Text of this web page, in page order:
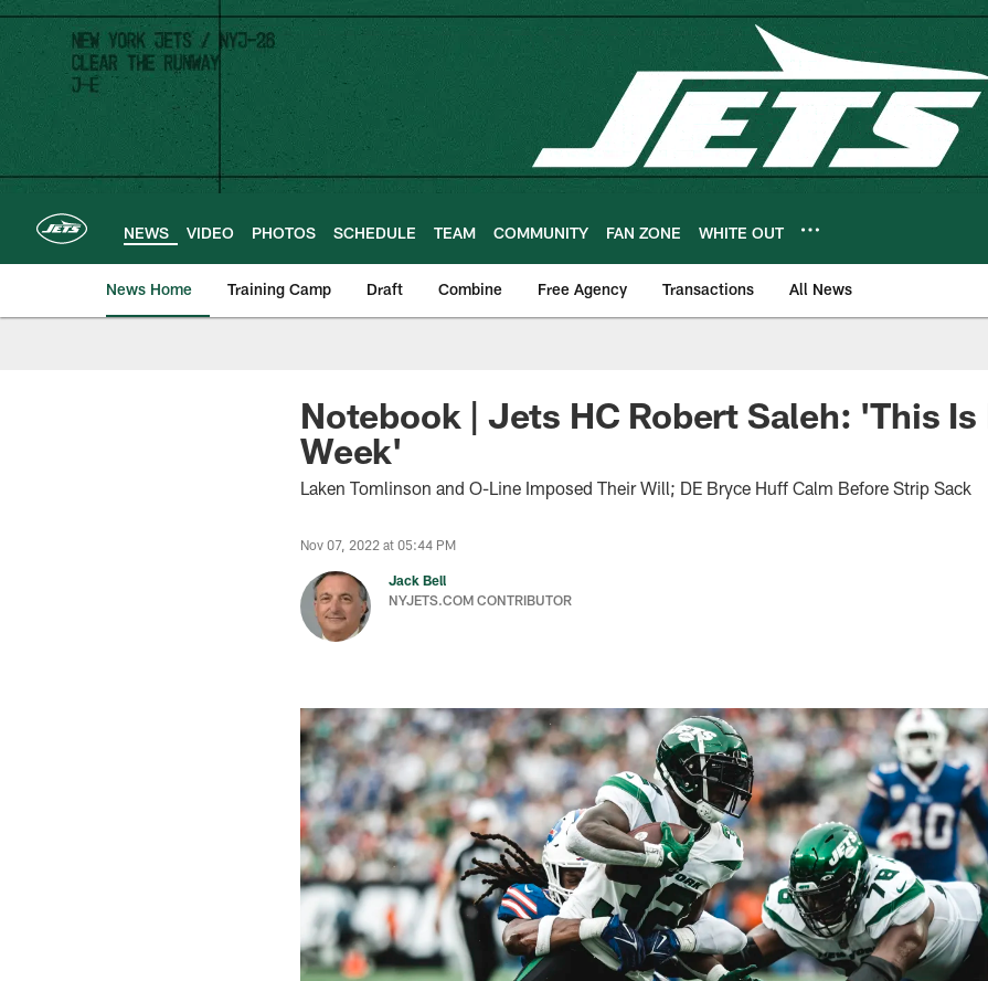
Skip
main
content
NEWS VIDEO PHOTOS SCHEDULE TEAM COMMUNITY FAN ZONE WHITE OUT
News Home Training Camp Draft Combine Free Agency Transactions All News
Notebook | Jets HC Robert Saleh: 'This
Week'
Laken Tomlinson and O-Line Imposed Their Will; DE Bryce Huff Calm Before Strip Sack
Nov 07, 2022 at 05:44 PM
Jack Bell
NYJETS.COM CONTRIBUTOR